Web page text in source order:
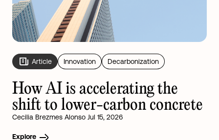
Article Innovation Decarbonization
How AI is accelerating the
shift to lower-carbon concrete
Cecilia Brezmes Alonso Jul 15, 2026
Explore